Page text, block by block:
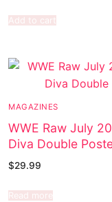
Add to cart
MAGAZINES
WWE Raw July
Diva Double
$29.99
Read more